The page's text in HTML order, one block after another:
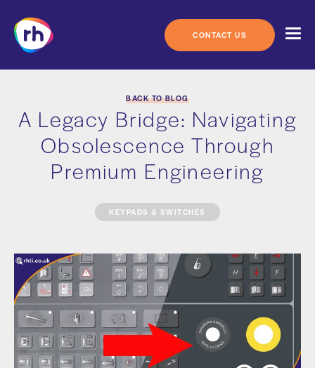
content
CONTACT US
BACK TO BLOG
A Legacy Bridge: Navigating
Obsolescence Through
Premium Engineering
KEYPADS & SWITCHES